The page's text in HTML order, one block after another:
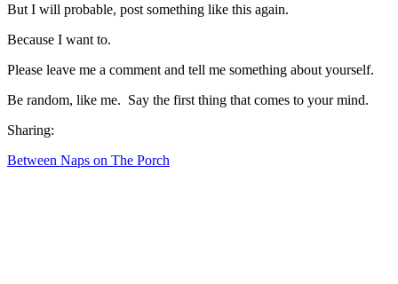
But I will probable, post something like this again.
Because I want to.
Please leave me a comment and tell me something about yourself.
Be random, like me. Say the first thing that comes to your mind.
Sharing:
Between Naps on The Porch